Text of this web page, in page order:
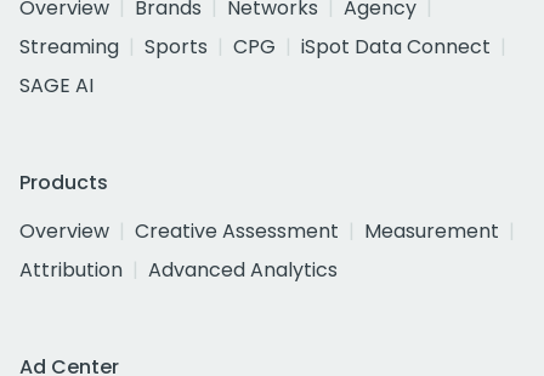
Overview
Brands Networks
Agency
Streaming
Sports CPG
iSpot Data Connect
SAGE AI
Products
Overview
Creative Assessment
Measurement
Attribution
Advanced Analytics
Ad Center